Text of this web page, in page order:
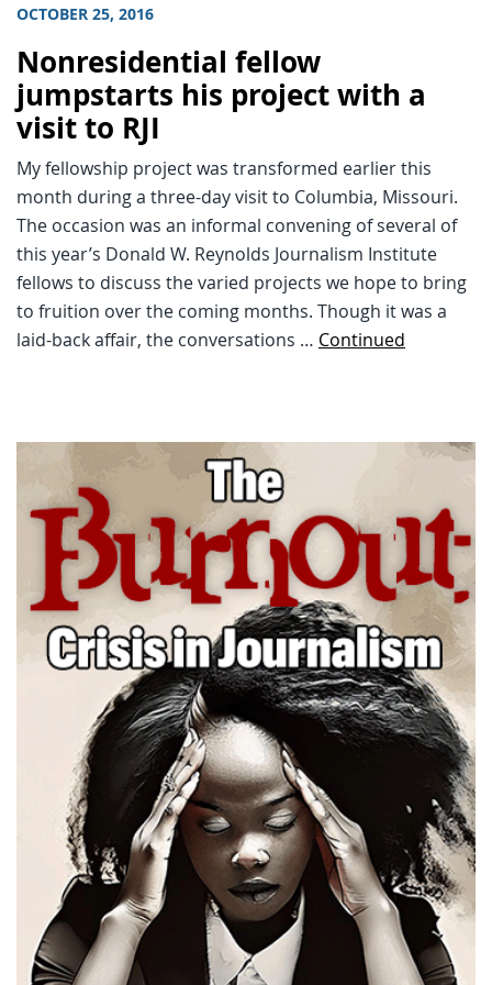
OCTOBER 25, 2016
Nonresidential fellow
jumpstarts his project with a
visit to RJI
My fellowship project was transformed earlier this
month during a three-day visit to Columbia, Missouri.
The occasion was an informal convening of several of
this year’s Donald W. Reynolds Journalism Institute
fellows to discuss the varied projects we hope to bring
to fruition over the coming months. Though it was a
laid-back affair, the conversations … Continued